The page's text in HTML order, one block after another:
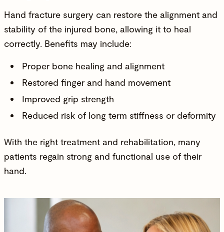
Hand fracture surgery can restore the alignment and
stability of the injured bone, allowing it to heal
correctly. Benefits may include:
Proper bone healing and alignment
Restored finger and hand movement
Improved grip strength
Reduced risk of long term stiffness or deformity
With the right treatment and rehabilitation, many
patients regain strong and functional use of their
hand.